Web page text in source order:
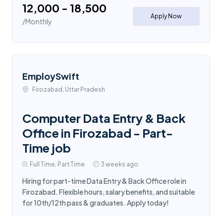
₹12,000 - ₹18,500
/Monthly
Apply Now
EmploySwift
Firozabad, Uttar Pradesh
Computer Data Entry & Back
Office in Firozabad - Part-
Time job
Full Time, Part Time 3 weeks ago
Hiring for part-time Data Entry & Back Office role in
Firozabad. Flexible hours, salary benefits, and suitable
for 10th/12th pass & graduates. Apply today!